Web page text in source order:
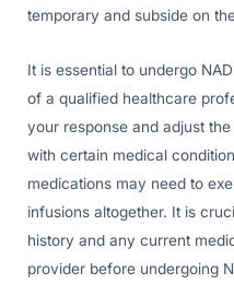
temporary and subside on
It is essential to undergo
of a qualified healthcare
your response and adjust
with certain medical
medications may need to
infusions altogether. It is
history and any current
provider before undergoing